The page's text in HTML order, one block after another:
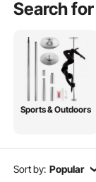
Search
Sports & Outdoors
Sort by: Popular